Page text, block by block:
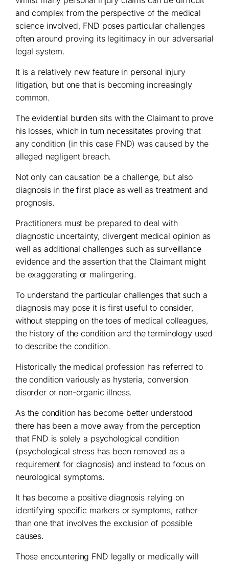
and complex from the perspective of the medical
science involved, FND poses particular challenges
often around proving its legitimacy in our adversarial
legal system.
It is a relatively new feature in personal injury
litigation, but one that is becoming increasingly
common.
The evidential burden sits with the Claimant to prove
his losses, which in turn necessitates proving that
any condition (in this case FND) was caused by the
alleged negligent breach.
Not only can causation be a challenge, but also
diagnosis in the first place as well as treatment and
prognosis.
Practitioners must be prepared to deal with
diagnostic uncertainty, divergent medical opinion as
well as additional challenges such as surveillance
evidence and the assertion that the Claimant might
be exaggerating or malingering.
To understand the particular challenges that such a
diagnosis may pose it is first useful to consider,
without stepping on the toes of medical colleagues,
the history of the condition and the terminology used
to describe the condition.
Historically the medical profession has referred to
the condition variously as hysteria, conversion
disorder or non-organic illness.
As the condition has become better understood
there has been a move away from the perception
that FND is solely a psychological condition
(psychological stress has been removed as a
requirement for diagnosis) and instead to focus on
neurological symptoms.
It has become a positive diagnosis relying on
identifying specific markers or symptoms, rather
than one that involves the exclusion of possible
causes.
Those encountering FND legally or medically will